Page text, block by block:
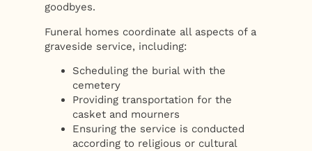
goodbyes.
Funeral homes coordinate all aspects of a
graveside service, including:
Scheduling the burial with the
cemetery
Providing transportation for the
casket and mourners
Ensuring the service is conducted
according to religious or cultural